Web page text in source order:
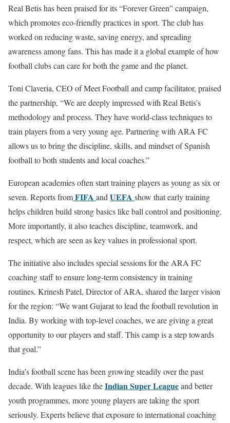
Real Betis has been praised for its “Forever Green” campaign,
which promotes eco-friendly practices in sport. The club has
worked on reducing waste, saving energy, and spreading
awareness among fans. This has made it a global example of how
football clubs can care for both the game and the planet.
Toni Claveria, CEO of Meet Football and camp facilitator, praised
the partnership, “We are deeply impressed with Real Betis’s
methodology and process. They have world-class techniques to
train players from a very young age. Partnering with ARA FC
allows us to bring the discipline, skills, and mindset of Spanish
football to both students and local coaches.”
European academies often start training players as young as six or
seven. Reports fromFIFA andUEFA show that early training
helps children build strong basics like ball control and positioning.
More importantly, it also teaches discipline, teamwork, and
respect, which are seen as key values in professional sport.
The initiative also includes special sessions for the ARA FC
coaching staff to ensure long-term consistency in training
routines. Krinesh Patel, Director of ARA, shared the larger vision
for the region: “We want Gujarat to lead the football revolution in
India. By working with top-level coaches, we are giving a great
opportunity to our players and staff. This camp is a step towards
that goal.”
India’s football scene has been growing steadily over the past
decade. With leagues like theIndian Super Leagueand better
youth programmes, more young players are taking the sport
seriously. Experts believe that exposure to international coaching